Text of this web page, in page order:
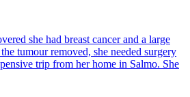
she had breast cancer and a large
tumour removed, she needed surgery
trip from her home in Salmo. She